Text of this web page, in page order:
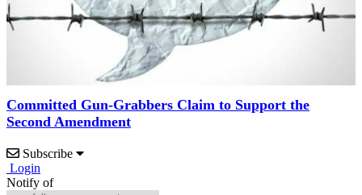
Committed Gun-Grabbers Claim to Support the
Second Amendment
Subscribe
Login
Notify of